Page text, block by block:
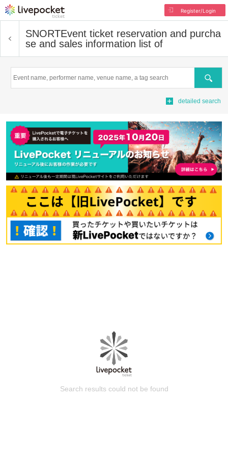
Register/Login
SNORTEvent ticket reservation and purcha
se and sales information list of
Search
detailed search
Search results could not be found